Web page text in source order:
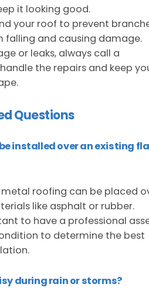
it looking good.
your roof to prevent
falling and causing damage.
or leaks, always call a
the repairs and keep
Questions
installed over an existing
metal roofing can be placed
like asphalt or rubber.
to have a professional
to determine the best
during rain or storms?